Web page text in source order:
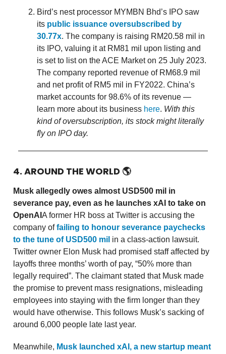
Bird’s nest processor MYMBN Bhd’s IPO saw
its public issuance oversubscribed by
30.77x. The company is raising RM20.58 mil in
its IPO, valuing it at RM81 mil upon listing and
is set to list on the ACE Market on 25 July 2023.
The company reported revenue of RM68.9 mil
and net profit of RM5 mil in FY2022. China’s
market accounts for 98.6% of its revenue —
learn more about its business here. With this
kind of oversubscription, its stock might literally
fly on IPO day.
4. AROUND THE WORLD 🌎
Musk allegedly owes almost USD500 mil in
severance pay, even as he launches xAI to take on
OpenAI A former HR boss at Twitter is accusing the
company offailing to honour severance paychecks
to the tune of USD500 mil in a class-action lawsuit.
Twitter owner Elon Musk had promised staff affected by
layoffs three months’ worth of pay, “50% more than
legally required”. The claimant stated that Musk made
the promise to prevent mass resignations, misleading
employees into staying with the firm longer than they
would have otherwise. This follows Musk’s sacking of
around 6,000 people late last year.
Meanwhile, Musk launched xAI, a new startup meant